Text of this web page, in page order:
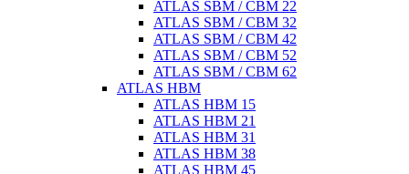
ATLAS SBM / CBM 22
ATLAS SBM / CBM 32
ATLAS SBM / CBM 42
ATLAS SBM / CBM 52
ATLAS SBM / CBM 62
ATLAS HBM
ATLAS HBM 15
ATLAS HBM 21
ATLAS HBM 31
ATLAS HBM 38
ATLAS HBM 45